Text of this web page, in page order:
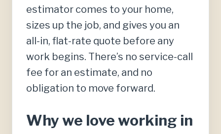
estimator comes to your home,
sizes up the job, and gives you an
all-in, flat-rate quote before any
work begins. There’s no service-call
fee for an estimate, and no
obligation to move forward.
Why we love working in